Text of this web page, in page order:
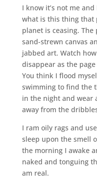
I know it’s not me
what is this thing that
planet is ceasing.
sand-strewn canvas
jabbed art. Watch
disappear as the
You think I flood
swimming to find the
in the night and wear
away from the
I ram oily rags and
sleep upon the smell
the morning I awake
naked and tonguing
am real.